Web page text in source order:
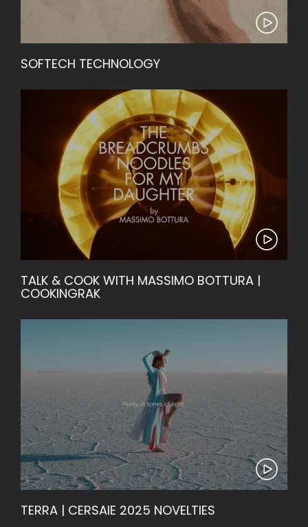
SOFTECH TECHNOLOGY
TALK & COOK WITH MASSIMO BOTTURA |
COOKINGRAK
TERRA | CERSAIE 2025 NOVELTIES